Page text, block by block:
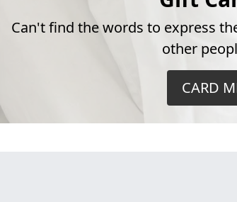
Can't find the words to express
other
CARD